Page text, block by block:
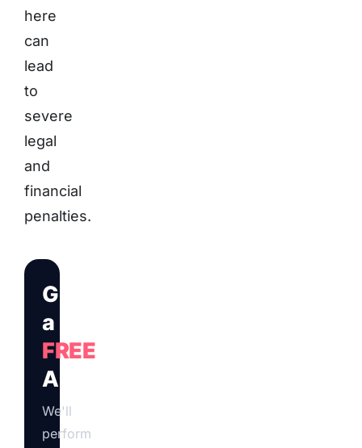
here
can
lead
to
severe
legal
and
financial
penalties.
Get
a
FREE
Audit
We'll
perform